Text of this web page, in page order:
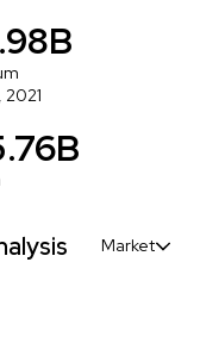
Market